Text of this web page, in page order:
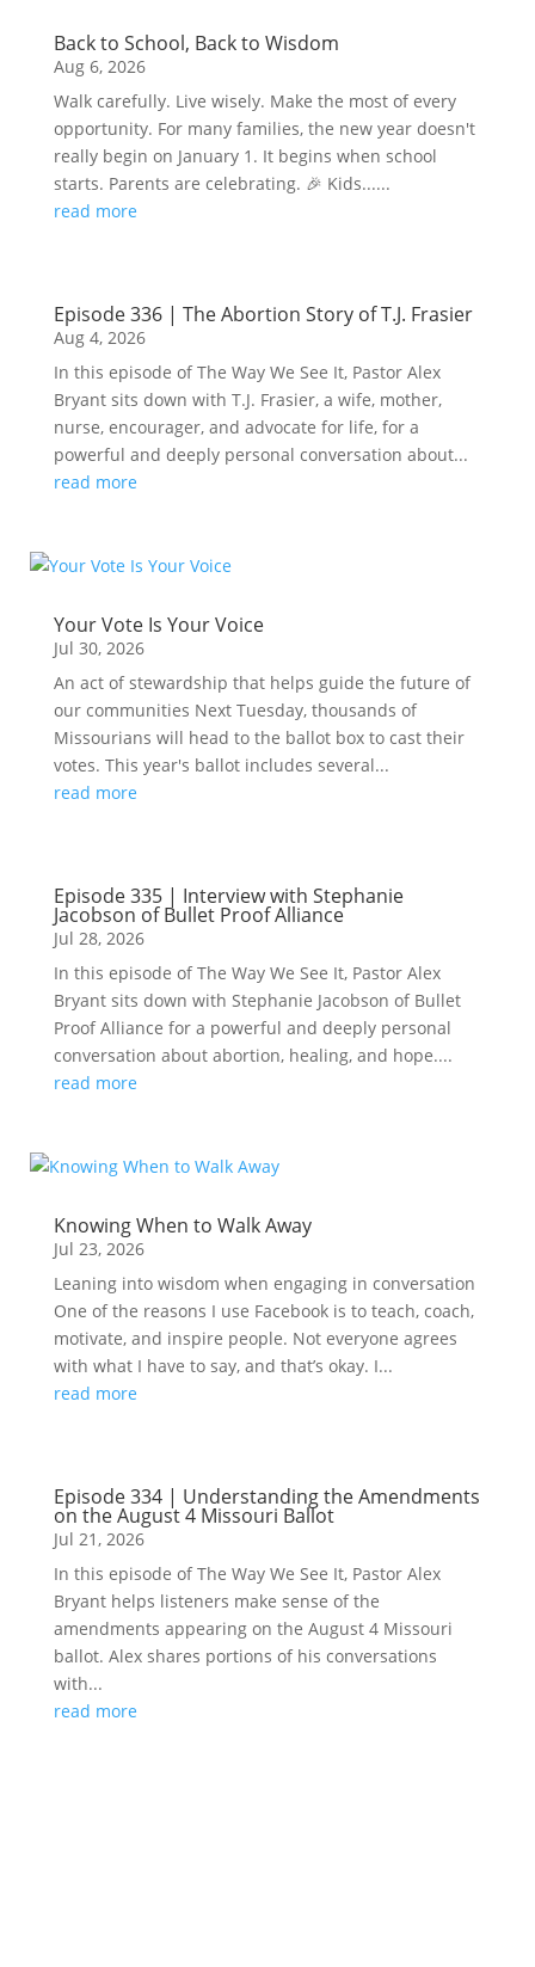
Back to School, Back to Wisdom
Aug 6, 2026
Walk carefully. Live wisely. Make the most of every
opportunity. For many families, the new year doesn't
really begin on January 1. It begins when school
starts. Parents are celebrating. 🎉 Kids......
read more
Episode 336 | The Abortion Story of T.J. Frasier
Aug 4, 2026
In this episode of The Way We See It, Pastor Alex
Bryant sits down with T.J. Frasier, a wife, mother,
nurse, encourager, and advocate for life, for a
powerful and deeply personal conversation about...
read more
Your Vote Is Your Voice
Jul 30, 2026
An act of stewardship that helps guide the future of
our communities Next Tuesday, thousands of
Missourians will head to the ballot box to cast their
votes. This year's ballot includes several...
read more
Episode 335 | Interview with Stephanie
Jacobson of Bullet Proof Alliance
Jul 28, 2026
In this episode of The Way We See It, Pastor Alex
Bryant sits down with Stephanie Jacobson of Bullet
Proof Alliance for a powerful and deeply personal
conversation about abortion, healing, and hope....
read more
Knowing When to Walk Away
Jul 23, 2026
Leaning into wisdom when engaging in conversation
One of the reasons I use Facebook is to teach, coach,
motivate, and inspire people. Not everyone agrees
with what I have to say, and that’s okay. I...
read more
Episode 334 | Understanding the Amendments
on the August 4 Missouri Ballot
Jul 21, 2026
In this episode of The Way We See It, Pastor Alex
Bryant helps listeners make sense of the
amendments appearing on the August 4 Missouri
ballot. Alex shares portions of his conversations
with...
read more